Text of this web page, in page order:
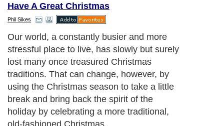
Have A Great Christmas
Phil Sikes
Our world, a constantly busier and more
stressful place to live, has slowly but surely
lost many once treasured Christmas
traditions. That can change, however, by
using the Christmas season to take a little
break and bring back the spirit of the
holiday by celebrating a more traditional,
old-fashioned Christmas.